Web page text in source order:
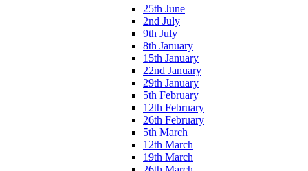
25th June
2nd July
9th July
8th January
15th January
22nd January
29th January
5th February
12th February
26th February
5th March
12th March
19th March